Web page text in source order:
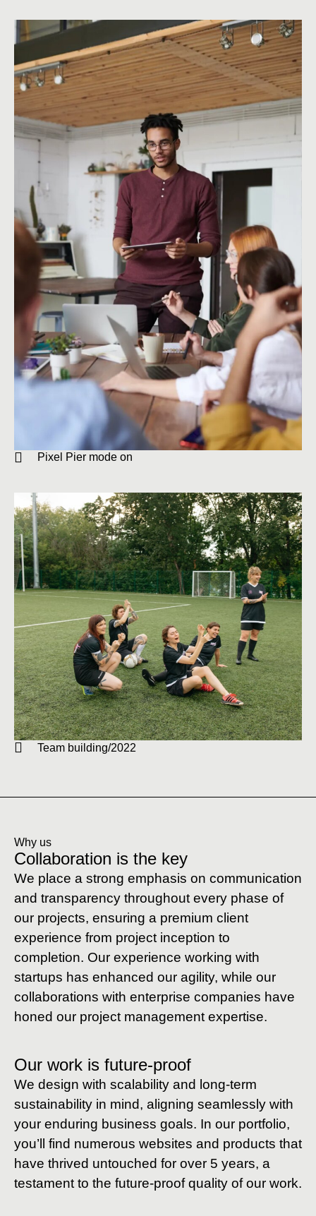
Pixel Pier mode on
Team building/2022
Why us
Collaboration is the key
We place a strong emphasis on communication
and transparency throughout every phase of
our projects, ensuring a premium client
experience from project inception to
completion. Our experience working with
startups has enhanced our agility, while our
collaborations with enterprise companies have
honed our project management expertise.
Our work is future-proof
We design with scalability and long-term
sustainability in mind, aligning seamlessly with
your enduring business goals. In our portfolio,
you’ll find numerous websites and products that
have thrived untouched for over 5 years, a
testament to the future-proof quality of our work.